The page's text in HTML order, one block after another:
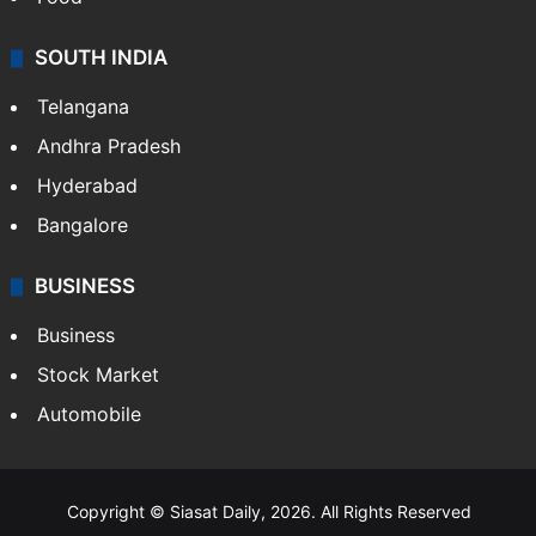
SOUTH INDIA
Telangana
Andhra Pradesh
Hyderabad
Bangalore
BUSINESS
Business
Stock Market
Automobile
Copyright © Siasat Daily, 2026. All Rights Reserved